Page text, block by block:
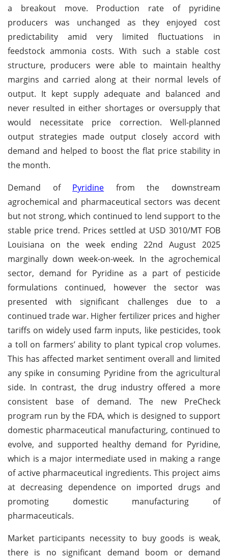
a breakout move. Production rate of pyridine
producers was unchanged as they enjoyed cost
predictability amid very limited fluctuations in
feedstock ammonia costs. With such a stable cost
structure, producers were able to maintain healthy
margins and carried along at their normal levels of
output. It kept supply adequate and balanced and
never resulted in either shortages or oversupply that
would necessitate price correction. Well-planned
output strategies made output closely accord with
demand and helped to boost the flat price stability in
the month.
Demand of Pyridine from the downstream
agrochemical and pharmaceutical sectors was decent
but not strong, which continued to lend support to the
stable price trend. Prices settled at USD 3010/MT FOB
Louisiana on the week ending 22nd August 2025
marginally down week-on-week. In the agrochemical
sector, demand for Pyridine as a part of pesticide
formulations continued, however the sector was
presented with significant challenges due to a
continued trade war. Higher fertilizer prices and higher
tariffs on widely used farm inputs, like pesticides, took
a toll on farmers’ ability to plant typical crop volumes.
This has affected market sentiment overall and limited
any spike in consuming Pyridine from the agricultural
side. In contrast, the drug industry offered a more
consistent base of demand. The new PreCheck
program run by the FDA, which is designed to support
domestic pharmaceutical manufacturing, continued to
evolve, and supported healthy demand for Pyridine,
which is a major intermediate used in making a range
of active pharmaceutical ingredients. This project aims
at decreasing dependence on imported drugs and
promoting domestic manufacturing of
pharmaceuticals.
Market participants necessity to buy goods is weak,
there is no significant demand boom or demand